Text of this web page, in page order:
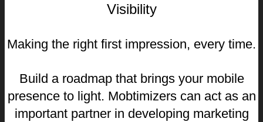
Visibility
Making the right first impression, every time.
Build a roadmap that brings your mobile
presence to light. Mobtimizers can act as an
important partner in developing marketing